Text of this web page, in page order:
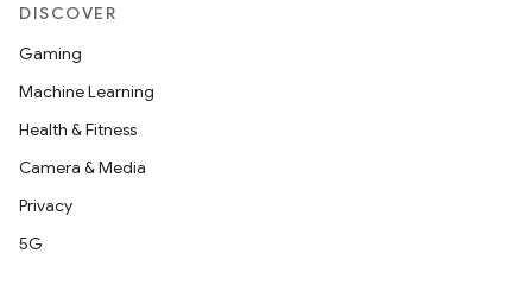
DISCOVER
Gaming
Machine Learning
Health & Fitness
Camera & Media
Privacy
5G